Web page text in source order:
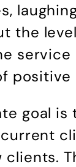
the
positive
goal is
clients.